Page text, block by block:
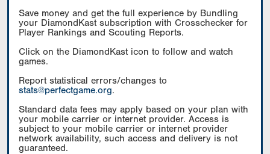
Save money and get the full experience by Bundling
your DiamondKast subscription with Crosschecker for
Player Rankings and Scouting Reports.
Click on the DiamondKast icon to follow and watch
games.
Report statistical errors/changes to
stats@perfectgame.org.
Standard data fees may apply based on your plan with
your mobile carrier or internet provider. Access is
subject to your mobile carrier or internet provider
network availability, such access and delivery is not
guaranteed.